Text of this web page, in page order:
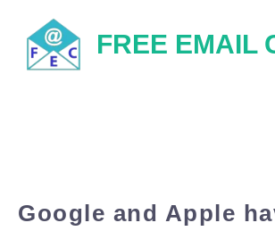
content
FREE EMAIL
Google and Apple